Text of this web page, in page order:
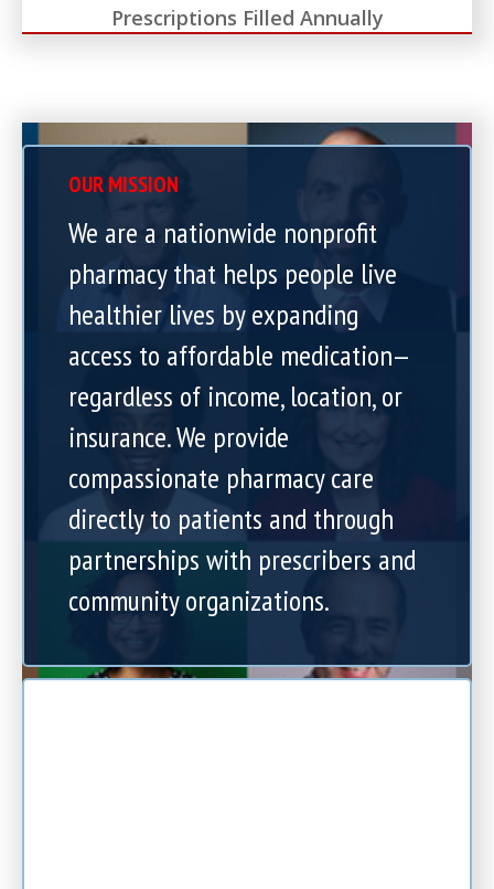
Prescriptions Filled Annually
OUR MISSION
We are a nationwide nonprofit
pharmacy that helps people live
healthier lives by expanding
access to affordable medication—
regardless of income, location, or
insurance. We provide
compassionate pharmacy care
directly to patients and through
partnerships with prescribers and
community organizations.